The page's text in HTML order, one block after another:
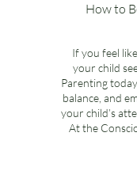
How to
If you feel
your child
Parenting
balance, and
your child’s
At the